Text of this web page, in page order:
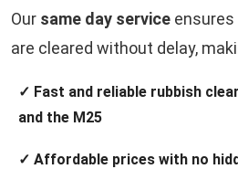
Our same day service
are cleared without delay,
✓ Fast and reliable rubbish
and the M25
✓ Affordable prices with no